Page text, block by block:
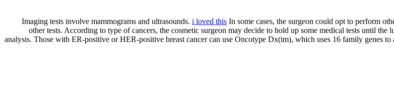
Imaging tests involve mammograms and ultrasounds. i loved this In some cases, the surgeon could opt to perform
other tests. According to type of cancers, the cosmetic surgeon may decide to hold up some medical tests until
analysis. Those with ER-positive or HER-positive breast cancer can use Oncotype Dx(tm), which uses 16 family genes